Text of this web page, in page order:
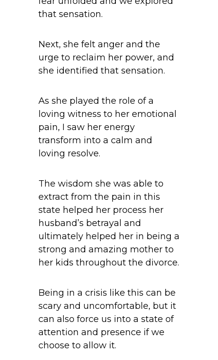
that sensation.
Next, she felt anger and the
urge to reclaim her power, and
she identified that sensation.
As she played the role of a
loving witness to her emotional
pain, I saw her energy
transform into a calm and
loving resolve.
The wisdom she was able to
extract from the pain in this
state helped her process her
husband’s betrayal and
ultimately helped her in being a
strong and amazing mother to
her kids throughout the divorce.
Being in a crisis like this can be
scary and uncomfortable, but it
can also force us into a state of
attention and presence if we
choose to allow it.